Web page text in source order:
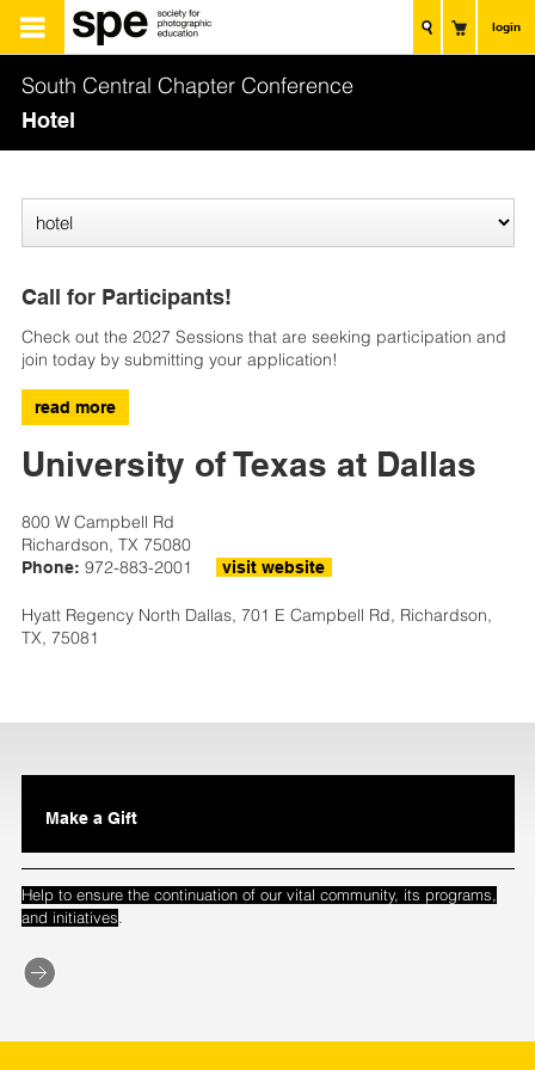
login
South Central Chapter Conference
Hotel
Call for Participants!
Check out the 2027 Sessions that are seeking participation and
join today by submitting your application!
read more
University of Texas at Dallas
800 W Campbell Rd
Richardson, TX 75080
Phone: 972-883-2001 visit website
Hyatt Regency North Dallas, 701 E Campbell Rd, Richardson,
TX, 75081
Make a Gift
Help to ensure the continuation of our vital community, its programs,
and initiatives.